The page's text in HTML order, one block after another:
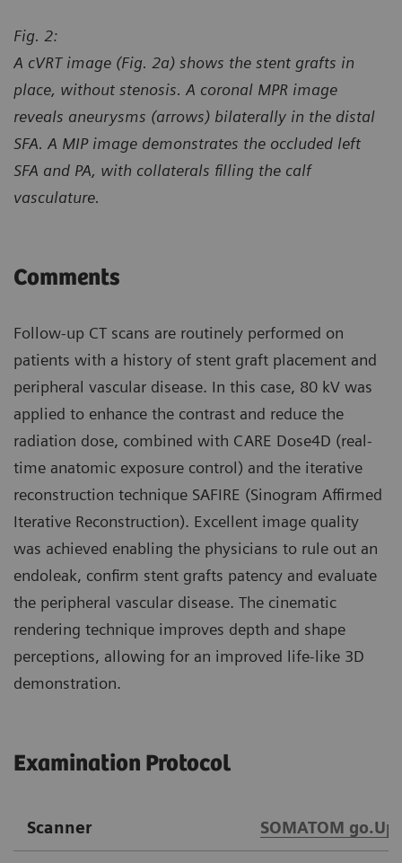
Fig. 2:
A cVRT image (Fig. 2a) shows the stent grafts in
place, without stenosis. A coronal MPR image
reveals aneurysms (arrows) bilaterally in the distal
SFA. A MIP image demonstrates the occluded left
SFA and PA, with collaterals filling the calf
vasculature.
Comments
Follow-up CT scans are routinely performed on
patients with a history of stent graft placement and
peripheral vascular disease. In this case, 80 kV was
applied to enhance the contrast and reduce the
radiation dose, combined with CARE Dose4D (real-
time anatomic exposure control) and the iterative
reconstruction technique SAFIRE (Sinogram Affirmed
Iterative Reconstruction). Excellent image quality
was achieved enabling the physicians to rule out an
endoleak, confirm stent grafts patency and evaluate
the peripheral vascular disease. The cinematic
rendering technique improves depth and shape
perceptions, allowing for an improved life-like 3D
demonstration.
Examination Protocol
Scanner SOMATOM go.Up